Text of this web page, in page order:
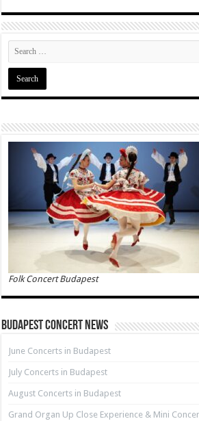
Folk Concert Budapest
Budapest Concert News
June Concerts in Budapest
July Concerts in Budapest
August Concerts in Budapest
Grand Organ Up Close Experience & Mini